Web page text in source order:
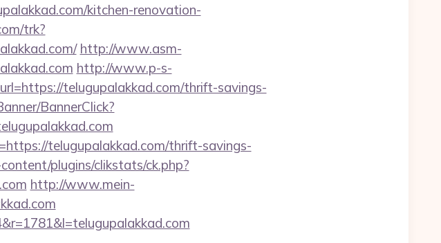
kitchen-renovation-
trk?
http://www.asm-
http://www.p-s-
telugupalakkad.com/thrift-savings-
BannerClick?
telugupalakkad.com/thrift-savings-
plugins/clikstats/ck.php?
http://www.mein-